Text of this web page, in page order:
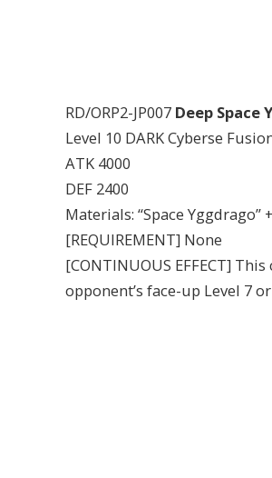
RD/ORP2-JP007 Deep Space
Level 10 DARK Cyberse
ATK 4000
DEF 2400
Materials: “Space Yggdrago”
[REQUIREMENT] None
[CONTINUOUS EFFECT]
opponent’s face-up Level 7